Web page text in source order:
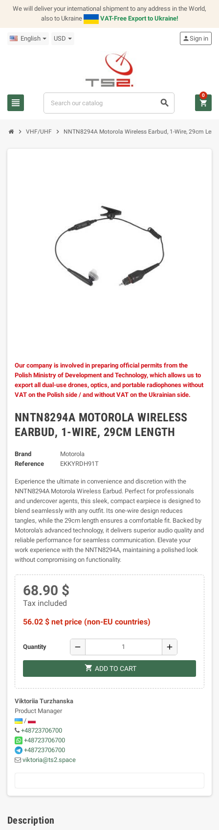
We will deliver your international shipment to any address in the World,
also to Ukraine
VAT-Free Export to Ukraine!
English USD
view_headline search
personSign in
shopping_cart
0
chevron_right VHF/UHF chevron_right NNTN8294A Motorola Wireless Earbud, 1-Wire, 29cm
Our company is involved in preparing official permits from the
Polish Ministry of Development and Technology, which allows us to
export all dual-use drones, optics, and portable radiophones without
VAT on the Polish side / and without VAT on the Ukrainian side.
NNTN8294A MOTOROLA WIRELESS
EARBUD, 1-WIRE, 29CM LENGTH
Brand
Motorola
Reference
EKKYRDH91T
Experience the ultimate in convenience and discretion with the
NNTN8294A Motorola Wireless Earbud. Perfect for professionals
and undercover agents, this sleek, compact earpiece is designed to
blend seamlessly with any outfit. Its one-wire design reduces
tangles, while the 29cm length ensures a comfortable fit. Backed by
Motorola's advanced technology, it delivers superior audio quality and
reliable performance for seamless communication. Elevate your
work experience with the NNTN8294A, maintaining a polished look
without compromising on functionality.
68.90 $
Tax included
56.02 $ net price (non-EU countries)
Quantity remove add
shopping_cart ADD TO CART
Viktoriia Turzhanska
Product Manager
/
+48723706700
+48723706700
+48723706700
viktoria@ts2.space
Description